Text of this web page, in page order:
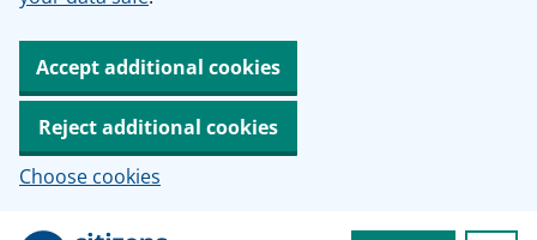
Accept additional cookies
Reject additional cookies
Choose cookies